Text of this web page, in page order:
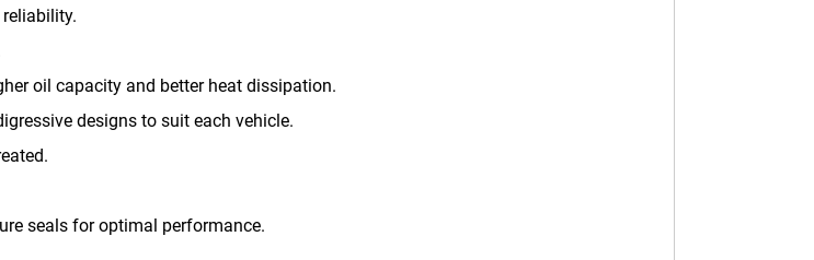
oil capacity and better heat dissipation.
designs to suit each vehicle.
seals for optimal performance.